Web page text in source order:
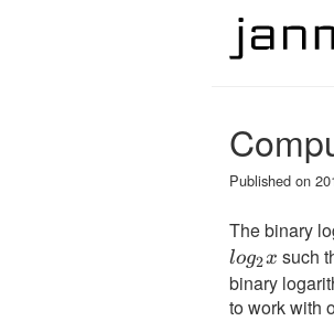
Published on
The binary
log2x such
binary
to work with